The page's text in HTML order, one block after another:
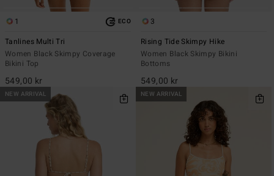
1 ECO
Tanlines Multi Tri
Women Black Skimpy Coverage
Bikini Top
549,00 kr
3
Rising Tide Skimpy Hike
Women Black Skimpy Bikini
Bottoms
549,00 kr
NEW ARRIVAL NEW ARRIVAL